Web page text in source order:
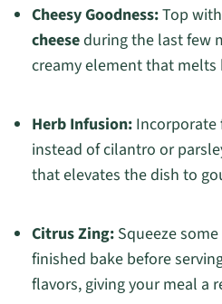
Cheesy Goodness:Top with
cheeseduring the last few
creamy element that
Herb Infusion:Incorporate
instead of cilantro or
that elevates the dish to
Citrus Zing:Squeeze some
finished bake before
flavors, giving your meal a